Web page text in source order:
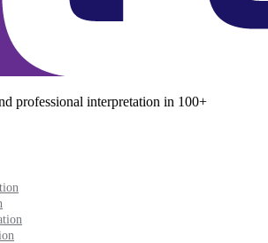
professional interpretation in 100+